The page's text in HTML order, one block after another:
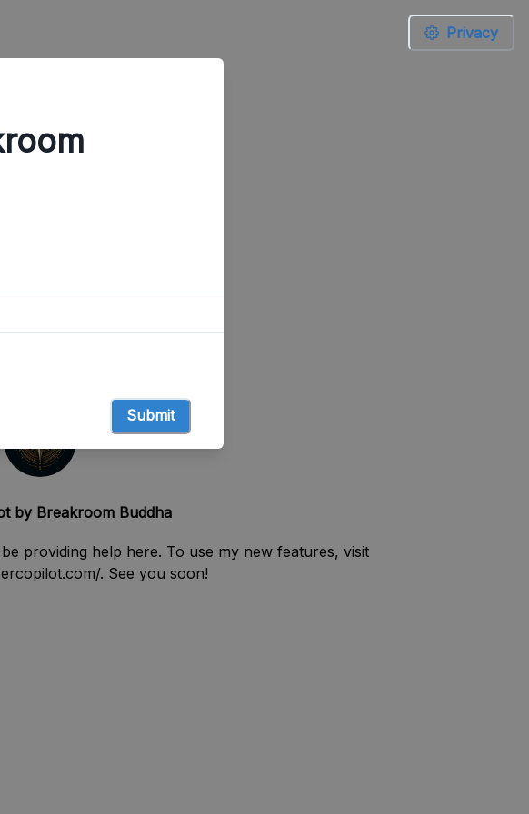
by Breakroom Buddha
providing help here. To use my new features, visit
. See you soon!
Submit
Privacy